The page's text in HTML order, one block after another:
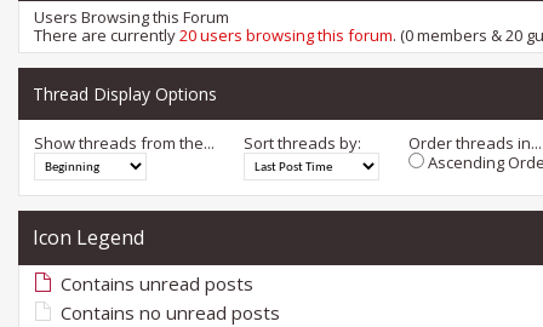
Users Browsing this Forum
There are currently20 users browsing this forum. (0 members & 20
Thread Display Options
Show threads from the... Sort threads by:
Order threads in...
Ascending
Icon Legend
Contains unread posts
Contains no unread posts